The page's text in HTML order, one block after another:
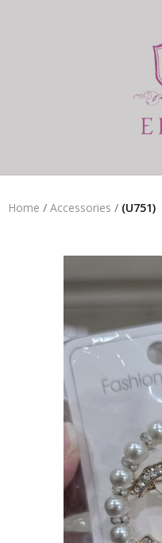
Home / Accessories / (U751)